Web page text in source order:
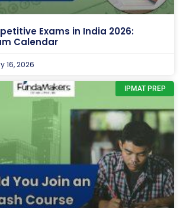
Exams in India 2026:
Calendar
16, 2026
IPMAT PREP